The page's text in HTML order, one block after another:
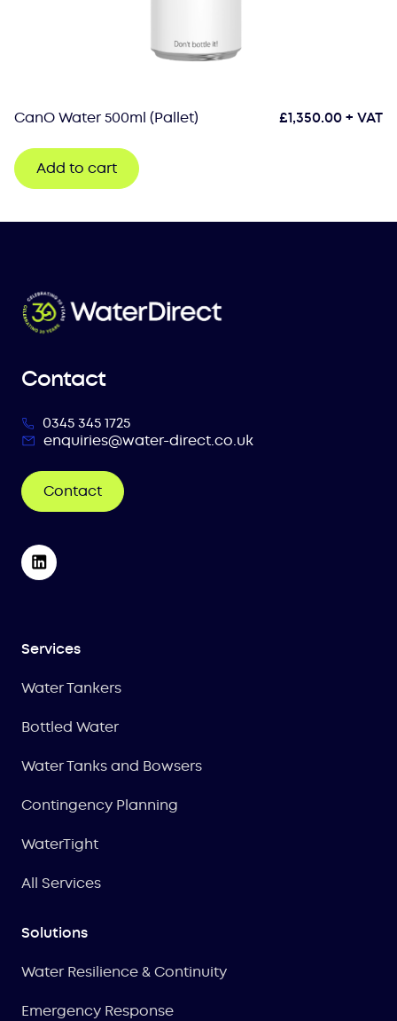
CanO Water 500ml (Pallet) £1,350.00+ VAT
Add to cart
Contact
0345 345 1725
enquiries@water-direct.co.uk
Contact
Services
Water Tankers
Bottled Water
Water Tanks and Bowsers
Contingency Planning
WaterTight
All Services
Solutions
Water Resilience & Continuity
Emergency Response